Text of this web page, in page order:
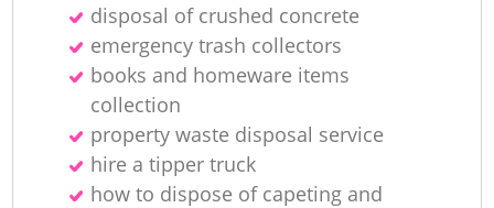
disposal of crushed concrete
emergency trash collectors
books and homeware items
collection
property waste disposal service
hire a tipper truck
how to dispose of capeting and